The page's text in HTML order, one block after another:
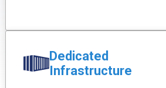
Dedicated
Infrastructure